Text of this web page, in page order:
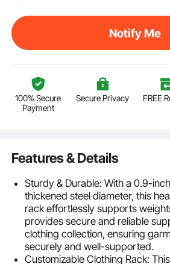
Notify Me
100% Secure
Payment
Secure Privacy FREE
Features & Details
Sturdy & Durable: With a 0.9-
thickened steel diameter, this
rack effortlessly supports
provides secure and reliable
clothing collection, ensuring
securely and well-supported.
Customizable Clothing Rack: